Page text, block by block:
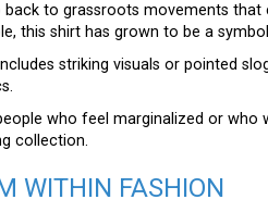
to grassroots movements
this shirt has grown to be a
striking visuals or pointed
who feel marginalized or
collection.
WITHIN FASHION